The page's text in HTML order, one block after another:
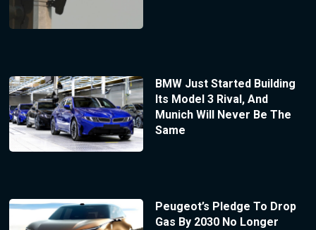
BMW Just Started Building
Its Model 3 Rival, And
Munich Will Never Be The
Same
Peugeot’s Pledge To Drop
Gas By 2030 No Longer